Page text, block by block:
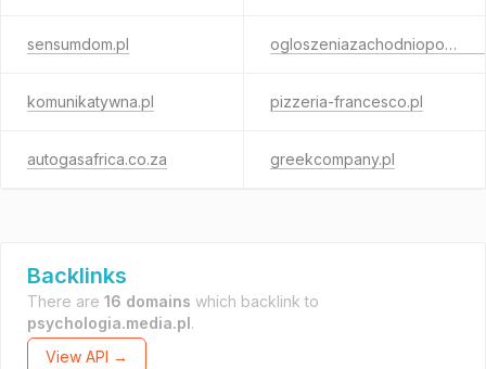
sensumdom.pl ogloszeniazachodniopomorskie.pl
komunikatywna.pl pizzeria-francesco.pl
autogasafrica.co.za greekcompany.pl
Backlinks
There are 16 domains which backlink to
psychologia.media.pl.
View API →